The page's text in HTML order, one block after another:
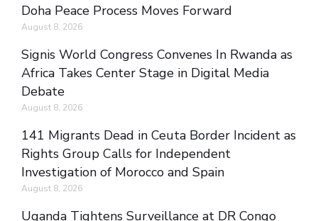
Doha Peace Process Moves Forward
August 8, 2026
Signis World Congress Convenes In Rwanda as
Africa Takes Center Stage in Digital Media
Debate
August 8, 2026
141 Migrants Dead in Ceuta Border Incident as
Rights Group Calls for Independent
Investigation of Morocco and Spain
August 8, 2026
Uganda Tightens Surveillance at DR Congo